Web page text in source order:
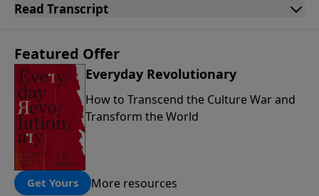
Read Transcript
Featured Offer
Everyday Revolutionary
How to Transcend the Culture War and
Transform the World
Get Yours More resources